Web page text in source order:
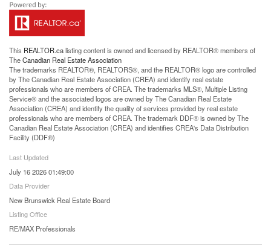
This REALTOR.calisting content is owned and licensed by REALTOR® members of
TheCanadian Real Estate Association
The trademarks REALTOR®, REALTORS®, and the REALTOR® logo are controlled
by The Canadian Real Estate Association (CREA) and identify real estate
professionals who are members of CREA. The trademarks MLS®, Multiple Listing
Service® and the associated logos are owned by The Canadian Real Estate
Association (CREA) and identify the quality of services provided by real estate
professionals who are members of CREA. The trademark DDF® is owned by The
Canadian Real Estate Association (CREA) and identifies CREA's Data Distribution
Facility (DDF®)
Last Updated
July 16 2026 01:49:00
Data Provider
New Brunswick Real Estate Board
Listing Office
RE/MAX Professionals